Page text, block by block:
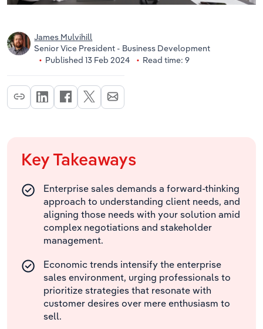
James Mulvihill
Senior Vice President - Business Development
Published 13 Feb 2024
Read time: 9
Key Takeaways
Enterprise sales demands a forward-thinking
approach to understanding client needs, and
aligning those needs with your solution amid
complex negotiations and stakeholder
management.
Economic trends intensify the enterprise
sales environment, urging professionals to
prioritize strategies that resonate with
customer desires over mere enthusiasm to
sell.